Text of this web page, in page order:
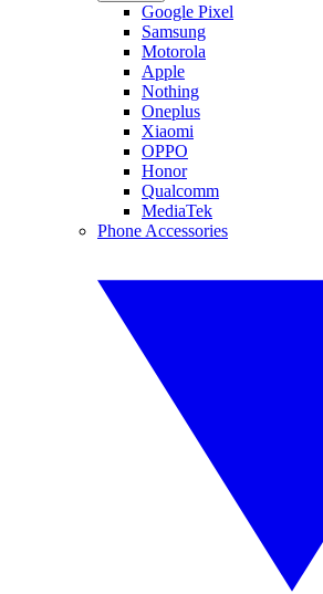
Google Pixel
Samsung
Motorola
Apple
Nothing
Oneplus
Xiaomi
OPPO
Honor
Qualcomm
MediaTek
Phone Accessories